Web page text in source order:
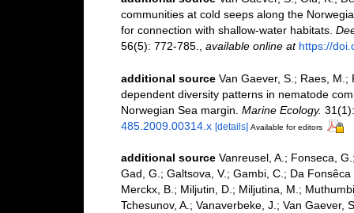
communities at cold seeps along the
for connection with shallow-water habitats.
56(5): 772-785.
available online at https://
additional source Van Gaever, S.; Raes, M.;
dependent diversity patterns in nematode
Norwegian Sea margin. Marine Ecology.
485.2009.00314.x [details] Available for editors
additional source Vanreusel, A.; Fonseca,
Gad, G.; Galtsova, V.; Gambi, C.; Da
Merckx, B.; Miljutin, D.; Miljutina, M.;
Tchesunov, A.; Vanaverbeke, J.; Van Gaever,